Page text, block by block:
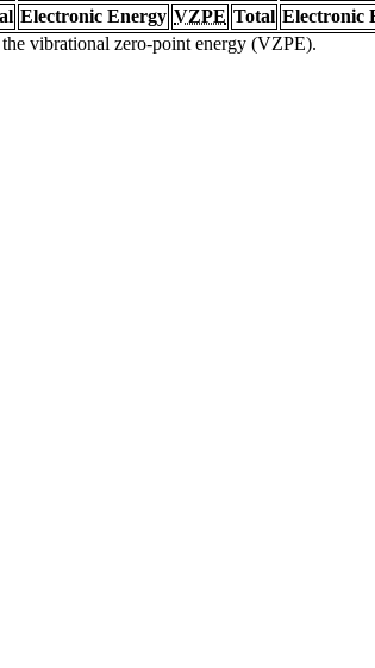
Electronic Energy VZPE Total Electronic
vibrational zero-point energy (VZPE).